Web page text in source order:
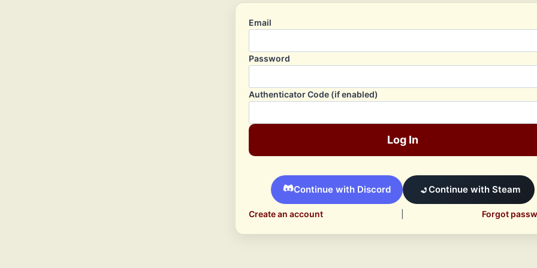
Email
Password
Authenticator Code (if enabled)
Log In
Continue with Discord Continue with Steam
Create an account Forgot